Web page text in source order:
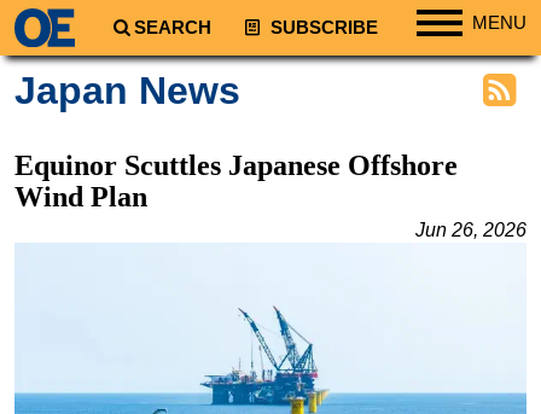
SEARCH SUBSCRIBE MENU
South America
Europe
Japan News
Equinor Scuttles Japanese Offshore
Wind Plan
Jun 26, 2026